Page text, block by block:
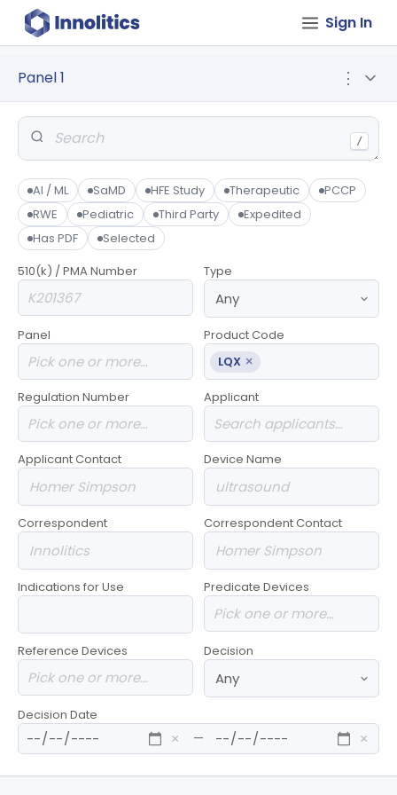
Sign In
Panel 1 ⋮
/
AI / ML SaMD HFE Study Therapeutic
PCCP
RWE
Pediatric Third Party
Expedited
Has PDF
Selected
510(k) / PMA Number
Type
Panel
Product Code
LQX ×
Regulation Number Applicant
Applicant Contact Device Name
Correspondent Correspondent Contact
Indications for Use Predicate Devices
Reference Devices Decision
Decision Date
× — ×